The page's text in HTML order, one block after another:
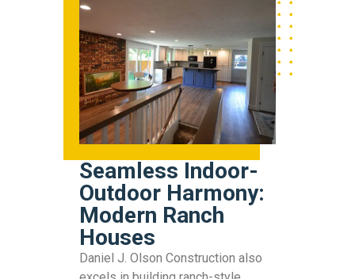
Seamless Indoor-
Outdoor Harmony:
Modern Ranch
Houses
Daniel J. Olson Construction also